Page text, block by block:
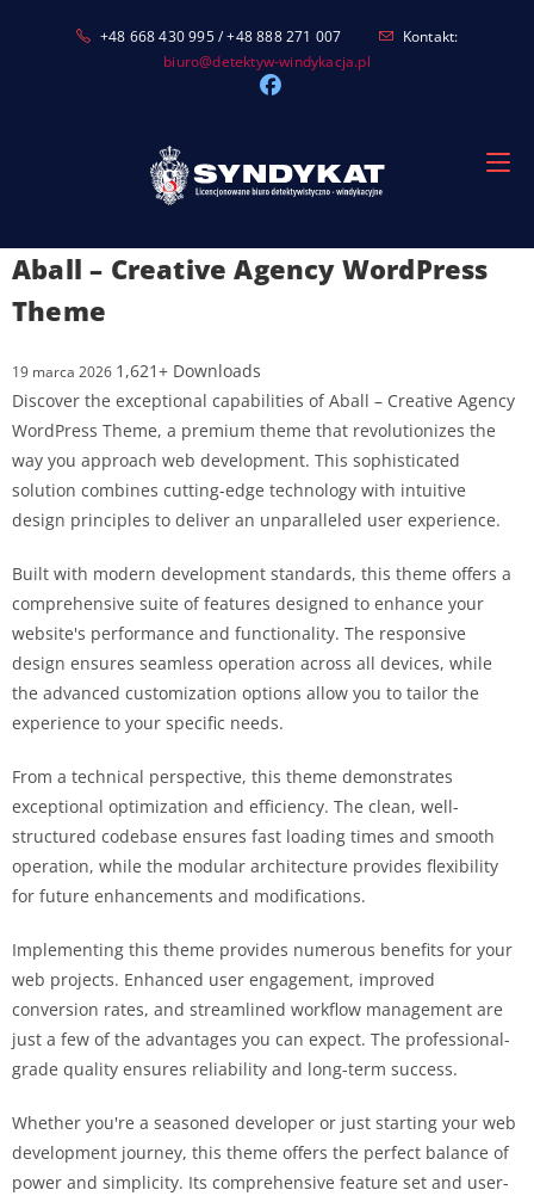
+48 668 430 995 / +48 888 271 007
Kontakt:
biuro@detektyw-windykacja.pl
Aball – Creative Agency WordPress
Theme
19 marca 2026 1,621+ Downloads
Discover the exceptional capabilities of Aball – Creative Agency
WordPress Theme, a premium theme that revolutionizes the
way you approach web development. This sophisticated
solution combines cutting-edge technology with intuitive
design principles to deliver an unparalleled user experience.
Built with modern development standards, this theme offers a
comprehensive suite of features designed to enhance your
website's performance and functionality. The responsive
design ensures seamless operation across all devices, while
the advanced customization options allow you to tailor the
experience to your specific needs.
From a technical perspective, this theme demonstrates
exceptional optimization and efficiency. The clean, well-
structured codebase ensures fast loading times and smooth
operation, while the modular architecture provides flexibility
for future enhancements and modifications.
Implementing this theme provides numerous benefits for your
web projects. Enhanced user engagement, improved
conversion rates, and streamlined workflow management are
just a few of the advantages you can expect. The professional-
grade quality ensures reliability and long-term success.
Whether you're a seasoned developer or just starting your web
development journey, this theme offers the perfect balance of
power and simplicity. Its comprehensive feature set and user-